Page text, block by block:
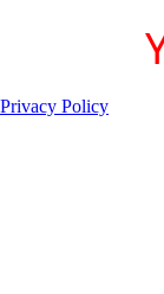
Privacy Policy